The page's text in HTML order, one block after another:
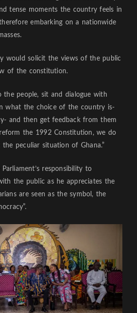
tense moments the country feels in
embarking on a nationwide
would solicit the views of the public
of the constitution.
the people, sit and dialogue with
what the choice of the country is-
and then get feedback from them
the 1992 Constitution, we do
peculiar situation of Ghana.”
responsibility to
the public as he appreciates the
are seen as the symbol, the